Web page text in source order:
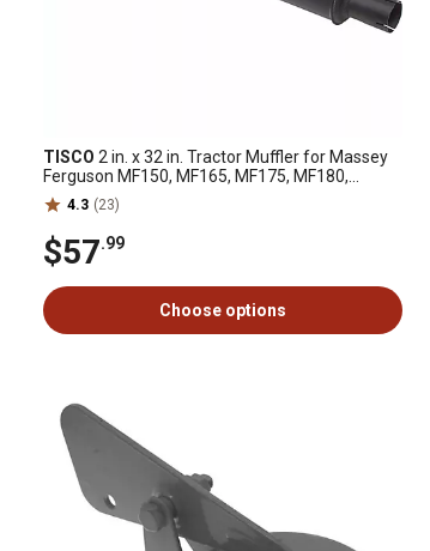
TISCO 2 in. x 32 in. Tractor Muffler for Massey
Ferguson MF150, MF165, MF175, MF180,
MF240, MF245, MF255, MF265, MF275
4.3 (23)
$57.99
Choose options